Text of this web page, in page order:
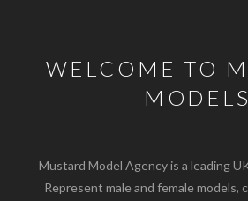
WELCOME TO
MODELS
Mustard Model Agency is a leading
Represent male and female models,